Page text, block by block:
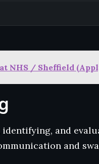
NHS / Sheffield
identifying, and
and